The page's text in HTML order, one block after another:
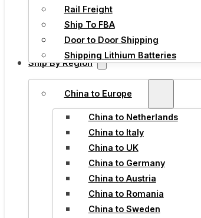
Rail Freight
Ship To FBA
Door to Door Shipping
Shipping Lithium Batteries
Ship By Region
China to Europe
China to Netherlands
China to Italy
China to UK
China to Germany
China to Austria
China to Romania
China to Sweden